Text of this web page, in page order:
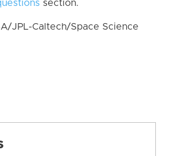
section.
JPL-Caltech/Space Science